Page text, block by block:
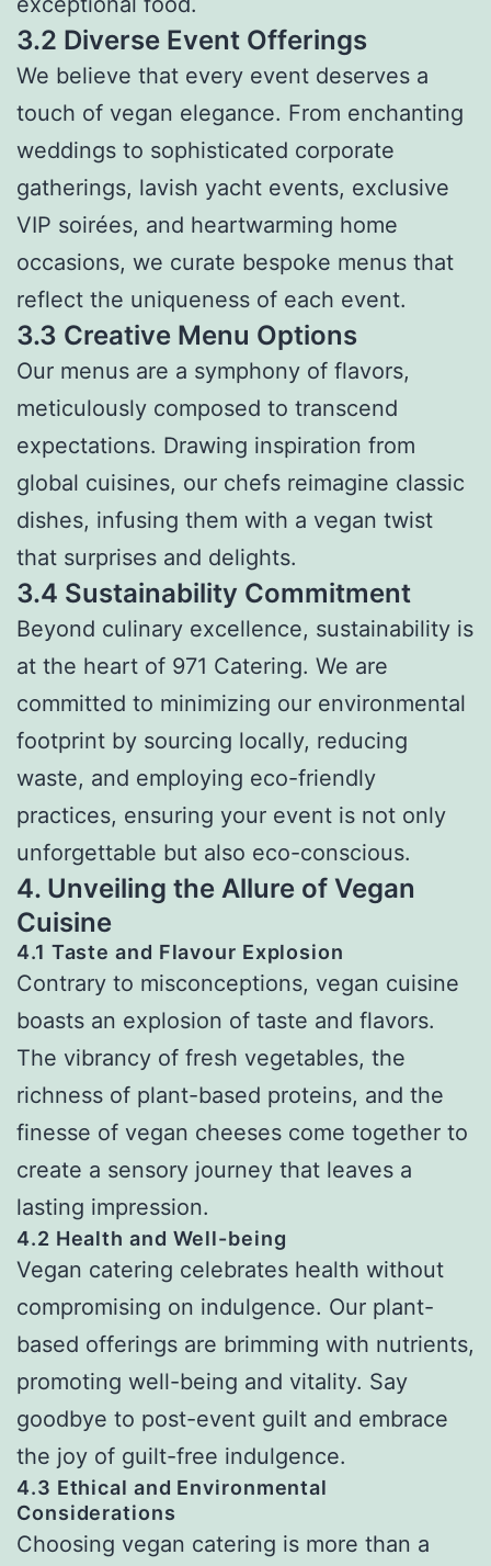
3.2 Diverse Event Offerings
We believe that every event deserves a
touch of vegan elegance. From enchanting
weddings to sophisticated corporate
gatherings, lavish yacht events, exclusive
VIP soirées, and heartwarming home
occasions, we curate bespoke menus that
reflect the uniqueness of each event.
3.3 Creative Menu Options
Our menus are a symphony of flavors,
meticulously composed to transcend
expectations. Drawing inspiration from
global cuisines, our chefs reimagine classic
dishes, infusing them with a vegan twist
that surprises and delights.
3.4 Sustainability Commitment
Beyond culinary excellence, sustainability is
at the heart of 971 Catering. We are
committed to minimizing our environmental
footprint by sourcing locally, reducing
waste, and employing eco-friendly
practices, ensuring your event is not only
unforgettable but also eco-conscious.
4. Unveiling the Allure of Vegan
Cuisine
4.1 Taste and Flavour Explosion
Contrary to misconceptions, vegan cuisine
boasts an explosion of taste and flavors.
The vibrancy of fresh vegetables, the
richness of plant-based proteins, and the
finesse of vegan cheeses come together to
create a sensory journey that leaves a
lasting impression.
4.2 Health and Well-being
Vegan catering celebrates health without
compromising on indulgence. Our plant-
based offerings are brimming with nutrients,
promoting well-being and vitality. Say
goodbye to post-event guilt and embrace
the joy of guilt-free indulgence.
4.3 Ethical and Environmental
Considerations
Choosing vegan catering is more than a